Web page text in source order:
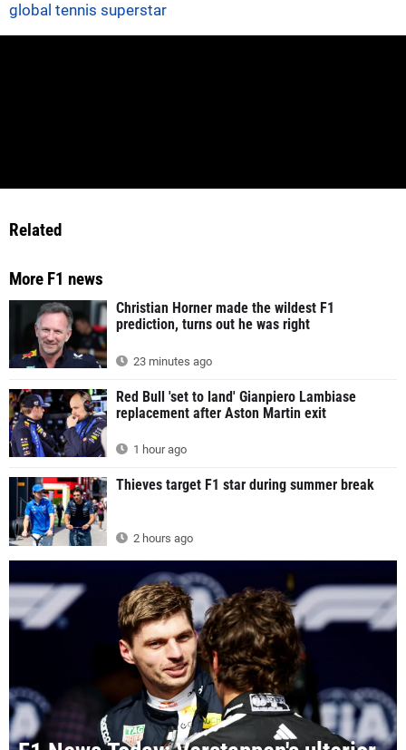
global tennis superstar
Related
More F1 news
Christian Horner made the wildest F1
prediction, turns out he was right
23 minutes ago
Red Bull 'set to land' Gianpiero Lambiase
replacement after Aston Martin exit
1 hour ago
Thieves target F1 star during summer break
2 hours ago